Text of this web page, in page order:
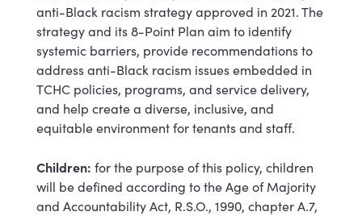
anti-Black racism strategy approved in 2021. The
strategy and its 8-Point Plan aim to identify
systemic barriers, provide recommendations to
address anti-Black racism issues embedded in
TCHC policies, programs, and service delivery,
and help create a diverse, inclusive, and
equitable environment for tenants and staff.
Children: for the purpose of this policy, children
will be defined according to the Age of Majority
and Accountability Act, R.S.O., 1990, chapter A.7,